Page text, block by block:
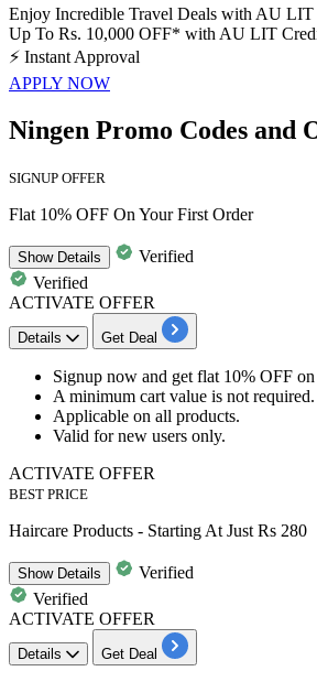
Enjoy Incredible Travel Deals with AU LIT
Up To Rs. 10,000 OFF* with AU LIT
⚡ Instant Approval
APPLY NOW
Ningen Promo Codes and
SIGNUP OFFER
Flat 10% OFF On Your First Order
ShowDetails
Verified
Verified
ACTIVATE OFFER
Details Get Deal
Signup now and get flat 10% OFF
A minimum cart value is not required.
Applicable on all products.
Valid fornew users only.
ACTIVATE OFFER
BEST PRICE
Haircare Products - Starting At Just Rs 280
ShowDetails
Verified
Verified
ACTIVATE OFFER
Details Get Deal